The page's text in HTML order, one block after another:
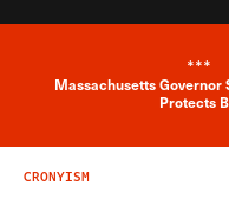
***
Massachusetts Governor
Protects
CRONYISM